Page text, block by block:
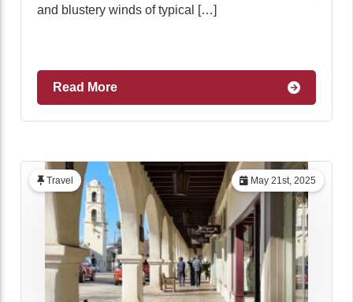
and blustery winds of typical […]
Read More
May 21st, 2025
Travel